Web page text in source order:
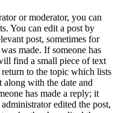
or moderator, you can
You can edit a post by
post, sometimes for
made. If someone has
find a small piece of text
to the topic which lists
along with the date and
has made a reply; it
edited the post,